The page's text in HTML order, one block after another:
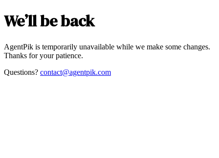
We’ll be back
AgentPik is temporarily unavailable while we make some changes.
Thanks for your patience.
Questions? contact@agentpik.com